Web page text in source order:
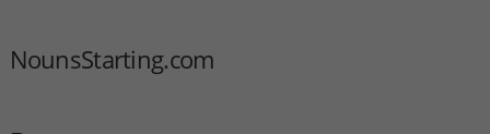
NounsStarting.com